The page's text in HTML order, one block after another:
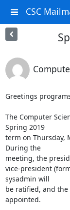
CSC
Greetings
The Computer
Spring 2019
term on Thursday,
During the
meeting, the
vice-president
sysadmin will
be ratified, and
appointed.